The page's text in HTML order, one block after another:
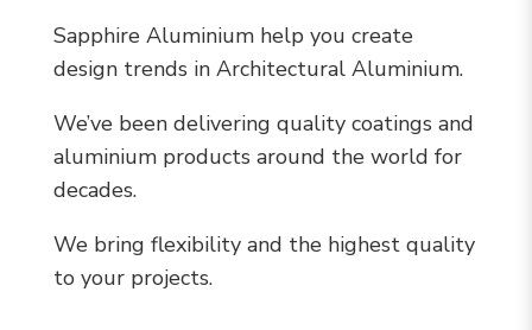
Sapphire Aluminium help you create
design trends in Architectural Aluminium.
We’ve been delivering quality coatings and
aluminium products around the world for
decades.
We bring flexibility and the highest quality
to your projects.